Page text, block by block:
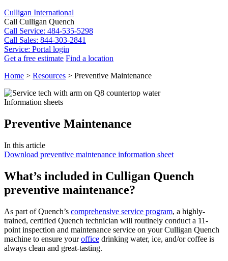
Culligan International
Call Culligan Quench
Call Service: 484-535-5298
Call Sales: 844-303-2841
Service: Portal login
Get a free estimate Find a location
Search
Home > Resources > Preventive Maintenance
Information sheets
Preventive Maintenance
In this article
Download preventive maintenance information sheet
What’s included in Culligan Quench
preventive maintenance?
As part of Quench’s comprehensive service program, a highly-
trained, certified Quench technician will routinely conduct a 11-
point inspection and maintenance service on your Culligan Quench
machine to ensure youroffice drinking water, ice, and/or coffee is
always clean and great-tasting.